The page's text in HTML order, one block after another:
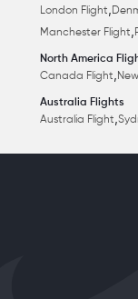
London Flight,
Manchester Flight,
North America
Canada Flight,
Australia Flights
Australia Flight,